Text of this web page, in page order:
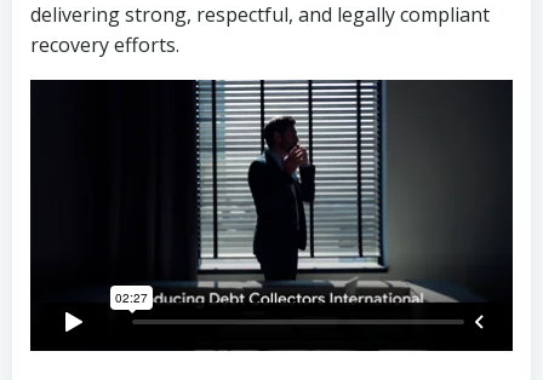
delivering strong, respectful, and legally compliant
recovery efforts.